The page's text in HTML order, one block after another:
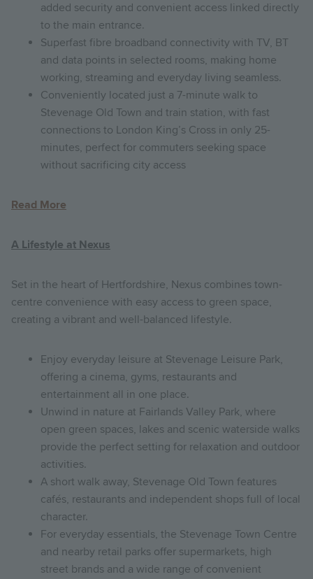
added security and convenient access linked directly
to the main entrance.
Superfast fibre broadband connectivity with TV, BT
and data points in selected rooms, making home
working, streaming and everyday living seamless.
Conveniently located just a 7-minute walk to
Stevenage Old Town and train station, with fast
connections to London King’s Cross in only 25-
minutes, perfect for commuters seeking space
without sacrificing city access
Read More
A Lifestyle at Nexus
Set in the heart of Hertfordshire, Nexus combines town-
centre convenience with easy access to green space,
creating a vibrant and well-balanced lifestyle.
Enjoy everyday leisure at Stevenage Leisure Park,
offering a cinema, gyms, restaurants and
entertainment all in one place.
Unwind in nature at Fairlands Valley Park, where
open green spaces, lakes and scenic waterside walks
provide the perfect setting for relaxation and outdoor
activities.
A short walk away, Stevenage Old Town features
cafés, restaurants and independent shops full of local
character.
For everyday essentials, the Stevenage Town Centre
and nearby retail parks offer supermarkets, high
street brands and a wide range of convenient